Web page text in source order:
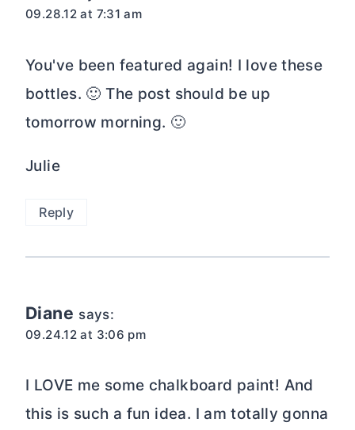
09.28.12 at 7:31 am
You've been featured again! I love these
bottles. 🙂 The post should be up
tomorrow morning. 🙂
Julie
Reply
Diane says:
09.24.12 at 3:06 pm
I LOVE me some chalkboard paint! And
this is such a fun idea. I am totally gonna